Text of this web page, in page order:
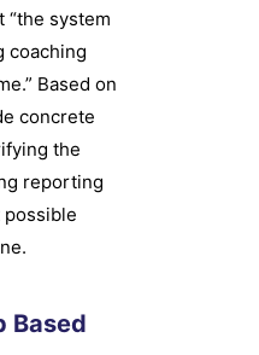
“the system
coaching
Based on
concrete
the
reporting
Based